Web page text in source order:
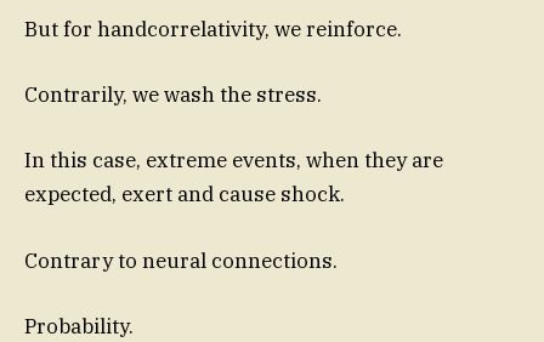
But for handcorrelativity, we reinforce.
Contrarily, we wash the stress.
In this case, extreme events, when they are
expected, exert and cause shock.
Contrary to neural connections.
Probability.